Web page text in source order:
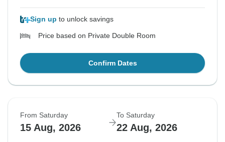
Sign up to unlock savings
Price based on Private Double Room
Confirm Dates
From Saturday
15 Aug, 2026
To Saturday
22 Aug, 2026